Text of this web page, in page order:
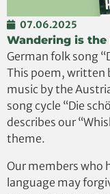
07.06.2025
Wandering is
German folk song
This poem, written
music by the
song cycle “Die
describes our
theme.
Our members who
language may